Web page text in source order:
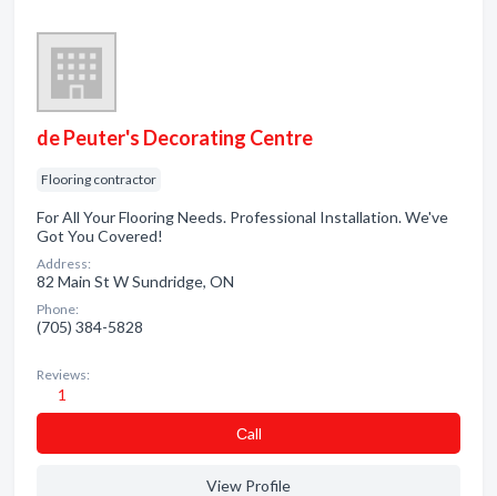
de Peuter's Decorating Centre
Flooring contractor
For All Your Flooring Needs. Professional Installation. We've
Got You Covered!
Address:
82 Main St W Sundridge, ON
Phone:
(705) 384-5828
Reviews:
1
Сall
View Profile